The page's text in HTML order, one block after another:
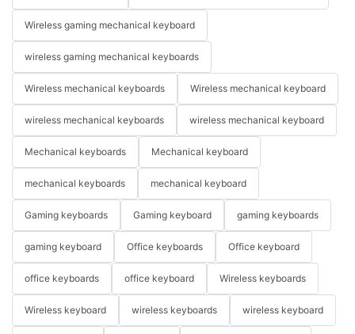
Wireless gaming mechanical keyboard
wireless gaming mechanical keyboards
Wireless mechanical keyboards Wireless mechanical keyboard
wireless mechanical keyboards wireless mechanical keyboard
Mechanical keyboards Mechanical keyboard
mechanical keyboards mechanical keyboard
Gaming keyboards Gaming keyboard gaming keyboards
gaming keyboard Office keyboards Office keyboard
office keyboards office keyboard Wireless keyboards
Wireless keyboard wireless keyboards wireless keyboard